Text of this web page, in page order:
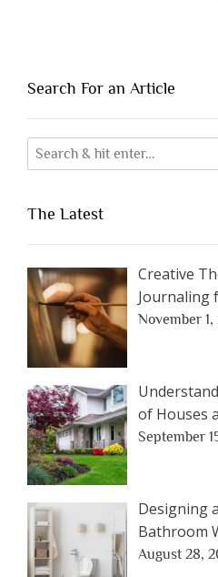
Search For an Article
The Latest
Creative
Journaling
November 1,
of Houses
September
Designing
Bathroom
August 28,